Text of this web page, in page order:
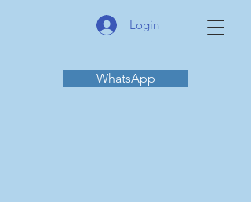
Login
WhatsApp